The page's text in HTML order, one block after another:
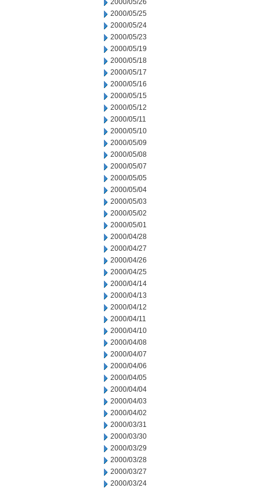
2000/05/26
2000/05/25
2000/05/24
2000/05/23
2000/05/19
2000/05/18
2000/05/17
2000/05/16
2000/05/15
2000/05/12
2000/05/11
2000/05/10
2000/05/09
2000/05/08
2000/05/07
2000/05/05
2000/05/04
2000/05/03
2000/05/02
2000/05/01
2000/04/28
2000/04/27
2000/04/26
2000/04/25
2000/04/14
2000/04/13
2000/04/12
2000/04/11
2000/04/10
2000/04/08
2000/04/07
2000/04/06
2000/04/05
2000/04/04
2000/04/03
2000/04/02
2000/03/31
2000/03/30
2000/03/29
2000/03/28
2000/03/27
2000/03/24